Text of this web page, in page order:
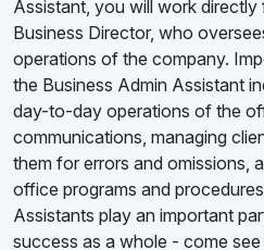
Assistant, you will work directly
Business Director, who
operations of the company.
the Business Admin Assistant
day-to-day operations of the
communications, managing
them for errors and omissions,
office programs and
Assistants play an important
success as a whole - come